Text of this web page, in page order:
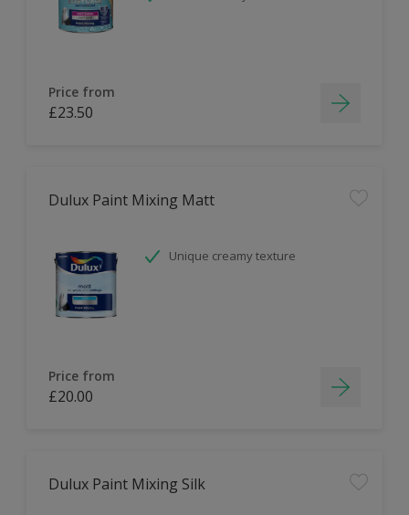
Price from
£23.50
Dulux Paint Mixing Matt
Unique creamy texture
Price from
£20.00
Dulux Paint Mixing Silk